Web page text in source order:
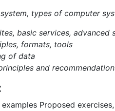
types of computer
basic services, advanced
formats, tools
of data
and
Proposed